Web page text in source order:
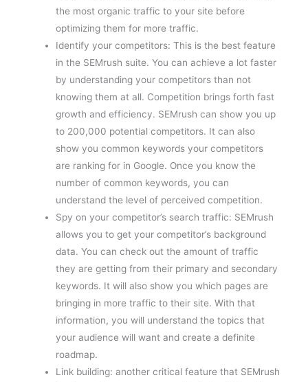
the most organic traffic to your site before
optimizing them for more traffic.
Identify your competitors: This is the best feature
in the SEMrush suite. You can achieve a lot faster
by understanding your competitors than not
knowing them at all. Competition brings forth fast
growth and efficiency. SEMrush can show you up
to 200,000 potential competitors. It can also
show you common keywords your competitors
are ranking for in Google. Once you know the
number of common keywords, you can
understand the level of perceived competition.
Spy on your competitor’s search traffic: SEMrush
allows you to get your competitor’s background
data. You can check out the amount of traffic
they are getting from their primary and secondary
keywords. It will also show you which pages are
bringing in more traffic to their site. With that
information, you will understand the topics that
your audience will want and create a definite
roadmap.
Link building: another critical feature that SEMrush